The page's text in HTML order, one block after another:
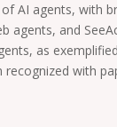
AI agents, with
agents, and
as
recognized with